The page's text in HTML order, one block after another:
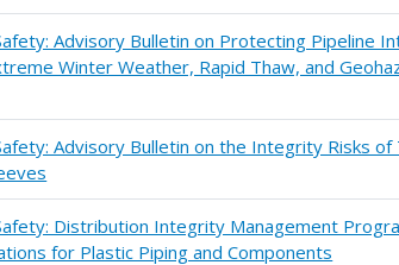
Advisory Bulletin on Protecting Pipeline
Winter Weather, Rapid Thaw, and
Advisory Bulletin on the Integrity Risks of
Distribution Integrity Management
for Plastic Piping and Components